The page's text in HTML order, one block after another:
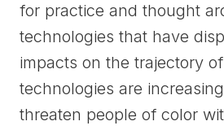
for practice and thought
technologies that have
impacts on the trajectory
technologies are
threaten people of color